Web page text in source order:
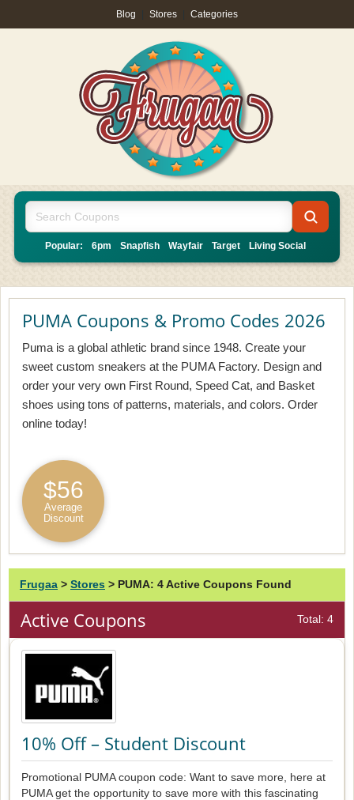
Blog Stores Categories
Popular: 6pm Snapfish Wayfair Target Living Social
PUMA Coupons & Promo Codes 2026
Puma is a global athletic brand since 1948. Create your
sweet custom sneakers at the PUMA Factory. Design and
order your very own First Round, Speed Cat, and Basket
shoes using tons of patterns, materials, and colors. Order
online today!
$56
Average
Discount
Frugaa > Stores > PUMA: 4 Active Coupons Found
Active Coupons Total: 4
10% Off – Student Discount
Promotional PUMA coupon code: Want to save more, here at
PUMA get the opportunity to save more with this fascinating